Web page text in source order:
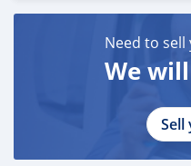
Need to
We
Sell